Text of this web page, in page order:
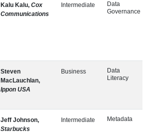
Kalu Kalu, Cox
Communications
Intermediate
Data
Governance
Steven
MacLauchlan,
Ippon USA
Business
Data
Literacy
Jeff Johnson,
Starbucks
Intermediate Metadata